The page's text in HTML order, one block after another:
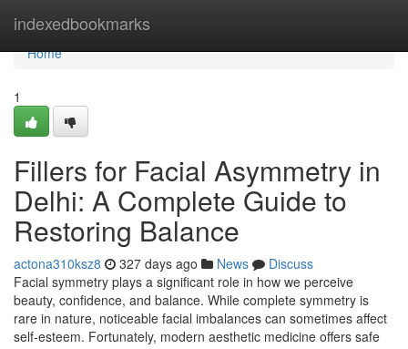
indexedbookmarks
Home
Home
1
Fillers for Facial Asymmetry in
Delhi: A Complete Guide to
Restoring Balance
actona310ksz8 327 days ago News
Discuss
Facial symmetry plays a significant role in how we perceive
beauty, confidence, and balance. While complete symmetry is
rare in nature, noticeable facial imbalances can sometimes affect
self-esteem. Fortunately, modern aesthetic medicine offers safe